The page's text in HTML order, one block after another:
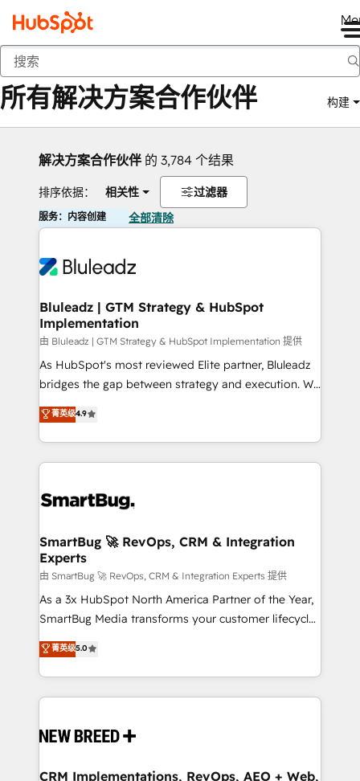
返回
所有解决方案合作伙伴 构建
解决方案合作伙伴 的 3,784 个结果
排序依据： 相关性 过滤器
服务：内容创建 全部清除
Bluleadz | GTM Strategy & HubSpot
Implementation
由 Bluleadz | GTM Strategy & HubSpot Implementation 提供
As HubSpot's most reviewed Elite partner, Bluleadz
bridges the gap between strategy and execution. We
don't just "set up tools" — we install the GTM
Operating System (GTM OS) to align your leadership
and engineer a portal that drives predictable
revenue velocity. 🚀 GTM Strategy & Alignment
stalling growth. Fix your ICP, Math, and Story to stop
Scalable Architecture: Zero-technical-debt setup
across all Hubs, validated by our 7 HubSpot
Accreditations. AI-Powered RevOps: Breeze AI,
custom AI agents, and high-integrity migrations for
total reporting clarity. Security & Compliance: SOC 2
security. 🏆 Why Bluleadz? GTM OS Partner | 16+
Years Experience | 1,000+ Five-Star Reviews
菁英级4.9
SmartBug 🚀 RevOps, CRM & Integration
Experts
由 SmartBug 🚀 RevOps, CRM & Integration Experts 提供
As a 3x HubSpot North America Partner of the Year,
SmartBug Media transforms your customer lifecycle
into a revenue engine. Our unified ecosystem
includes specialized divisions Globalia (AI &
Software) and Point Success Media (Paid Media),
making this the official home for all three brands. 🔄
and system integrations powered by Globalia’s
trainers to drive platform adoption. 📈 Revenue
菁英级5.0
CRM Implementations, RevOps, AEO + Web,